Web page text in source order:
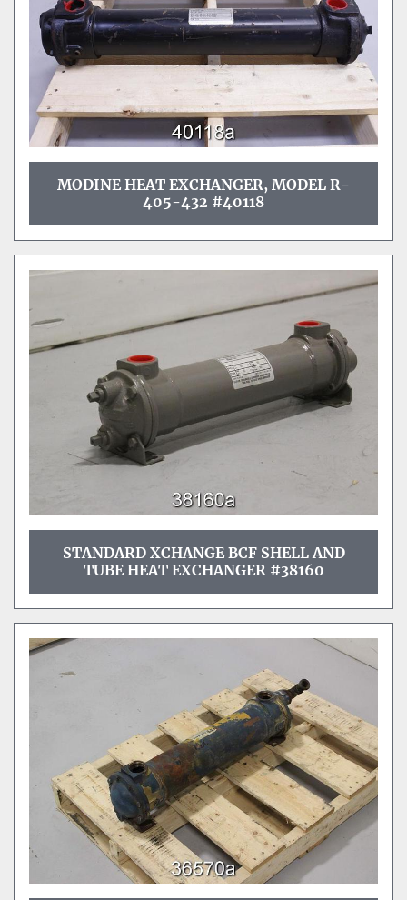
MODINE HEAT EXCHANGER, MODEL R-
405-432 #40118
STANDARD XCHANGE BCF SHELL AND
TUBE HEAT EXCHANGER #38160